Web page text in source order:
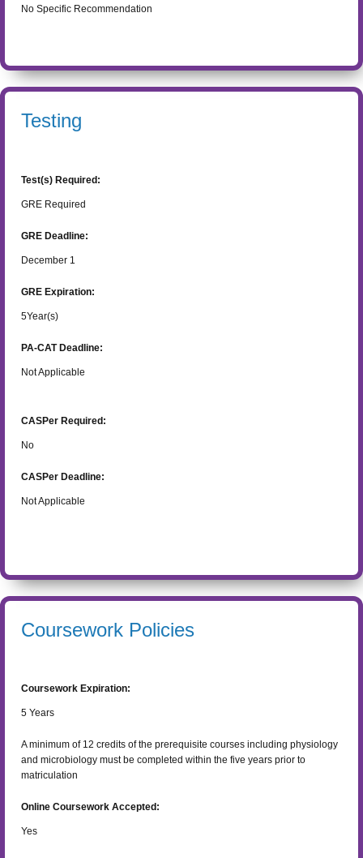
No Specific Recommendation
Testing
Test(s) Required:
GRE Required
GRE Deadline:
December 1
GRE Expiration:
5Year(s)
PA-CAT Deadline:
Not Applicable
CASPer Required:
No
CASPer Deadline:
Not Applicable
Coursework Policies
Coursework Expiration:
5 Years
A minimum of 12 credits of the prerequisite courses including physiology
and microbiology must be completed within the five years prior to
matriculation
Online Coursework Accepted:
Yes